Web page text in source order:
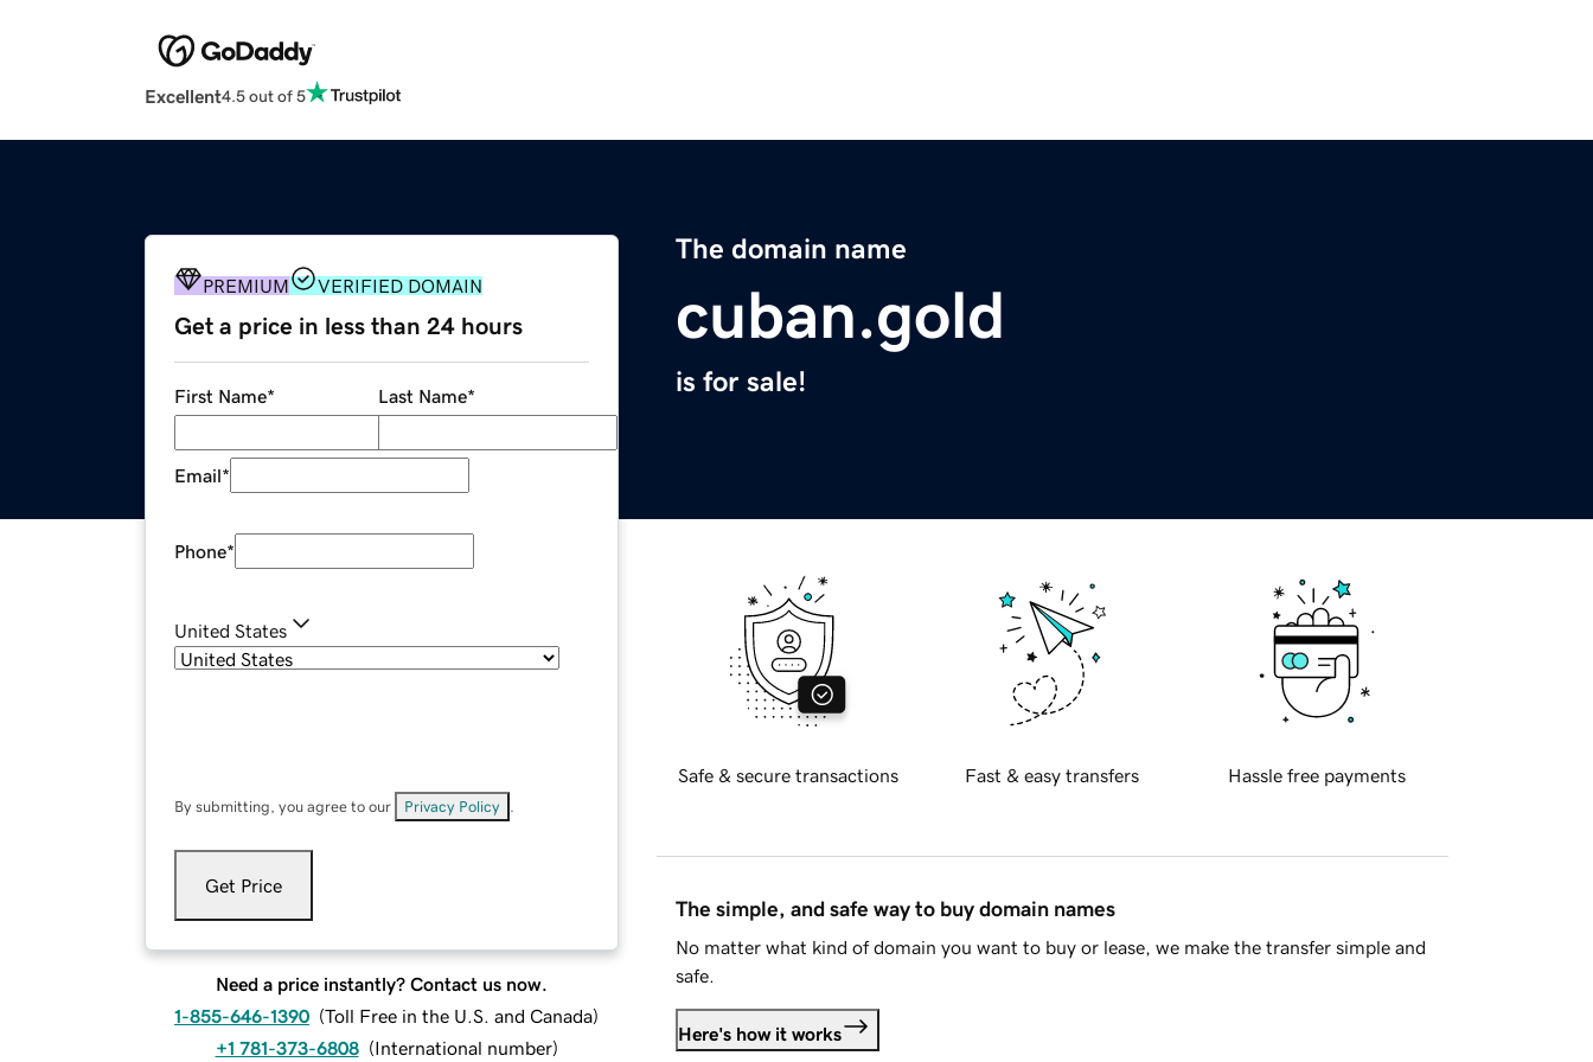
Excellent4.5 out of 5
The domain name
cuban.gold
is for sale!
PREMIUM VERIFIED DOMAIN
Get a price in less than 24 hours
First Name* Last Name*
Email*
Phone*
United States
By submitting, you agree to our Privacy Policy
Get Price
Need a price instantly? Contact us now.
1-855-646-1390 (Toll Free in the U.S. and Canada)
+1 781-373-6808 (International number)
Safe & secure transactions Fast & easy transfers Hassle free payments
The simple, and safe way to buy domain names
No matter what kind of domain you want to buy or lease, we make the transfer simple and
safe.
Here's how it works